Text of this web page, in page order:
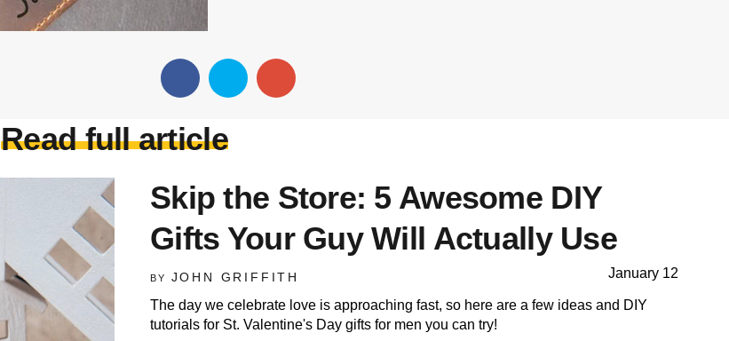
Read full article
Skip the Store: 5 Awesome DIY
Gifts Your Guy Will Actually Use
BY JOHN GRIFFITH January 12
The day we celebrate love is approaching fast, so here are a few ideas and DIY
tutorials for St. Valentine's Day gifts for men you can try!